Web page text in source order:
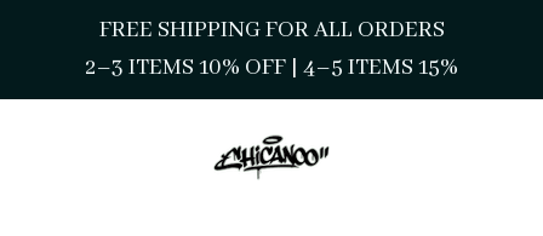
FREE SHIPPING FOR ALL ORDERS
2–3 ITEMS 10% OFF | 4–5 ITEMS 15%